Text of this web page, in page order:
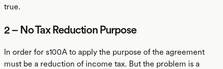
true.
2 – No Tax Reduction Purpose
In order for s100A to apply the purpose of the agreement
must be a reduction of income tax. But the problem is a